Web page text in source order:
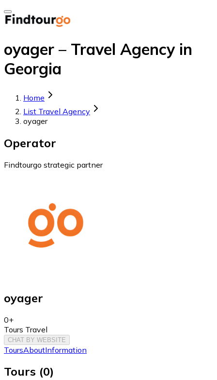
oyager – Travel Agency in
Georgia
Home
List Travel Agency
oyager
Operator
Findtourgo strategic partner
oyager
0+
Tours Travel
CHAT BY WEBSITE
ToursAboutInformation
Tours (0)